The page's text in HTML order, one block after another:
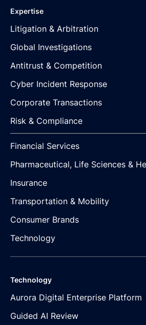
Expertise
Litigation & Arbitration
Global Investigations
Antitrust & Competition
Cyber Incident Response
Corporate Transactions
Risk & Compliance
Financial Services
Pharmaceutical, Life Sciences &
Insurance
Transportation & Mobility
Consumer Brands
Technology
Technology
Aurora Digital Enterprise Platform
Guided AI Review